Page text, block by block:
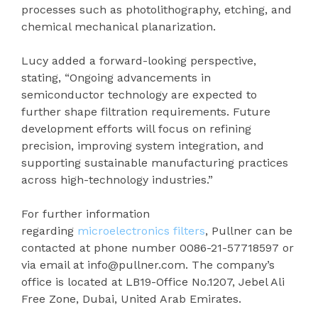
processes such as photolithography, etching, and
chemical mechanical planarization.
Lucy added a forward-looking perspective,
stating, “Ongoing advancements in
semiconductor technology are expected to
further shape filtration requirements. Future
development efforts will focus on refining
precision, improving system integration, and
supporting sustainable manufacturing practices
across high-technology industries.”
For further information
regarding microelectronics filters, Pullner can be
contacted at phone number 0086-21-57718597 or
via email at info@pullner.com. The company’s
office is located at LB19-Office No.1207, Jebel Ali
Free Zone, Dubai, United Arab Emirates.